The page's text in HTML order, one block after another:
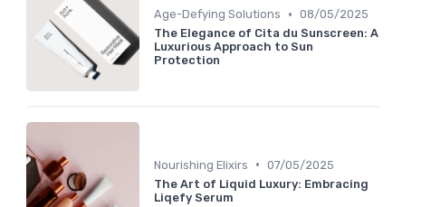
Age-Defying Solutions • 08/05/2025
The Elegance of Cita du Sunscreen: A
Luxurious Approach to Sun
Protection
Nourishing Elixirs • 07/05/2025
The Art of Liquid Luxury: Embracing
Liqefy Serum